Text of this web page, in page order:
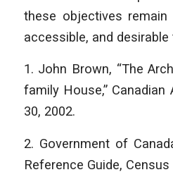
these objectives remain
accessible, and
1. John Brown, “The
family House,” Canadian
30, 2002.
2. Government of
Reference Guide,